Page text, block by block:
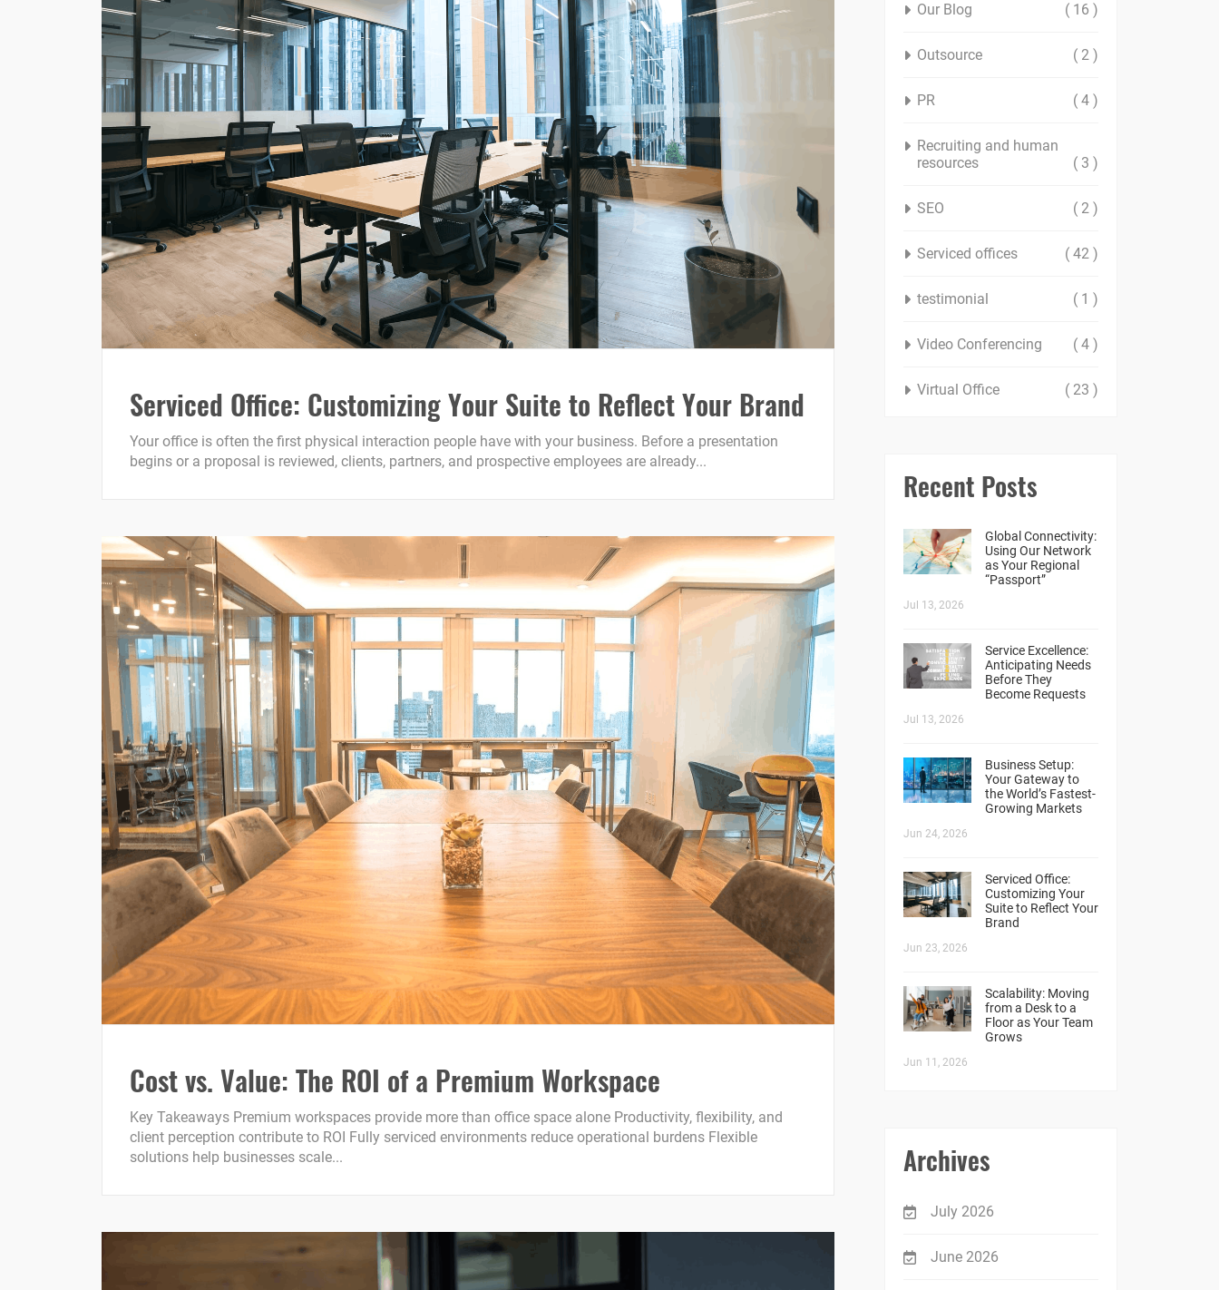
Serviced Office: Customizing Your Suite to Reflect Your Brand
Your office is often the first physical interaction people have with your business. Before a presentation
begins or a proposal is reviewed, clients, partners, and prospective employees are already...
Cost vs. Value: The ROI of a Premium Workspace
Key Takeaways Premium workspaces provide more than office space alone Productivity, flexibility, and
client perception contribute to ROI Fully serviced environments reduce operational burdens Flexible
solutions help businesses scale...
Our Blog ( 16 )
Outsource ( 2 )
PR ( 4 )
Recruiting and human
resources
( 3 )
SEO ( 2 )
Serviced offices ( 42 )
testimonial ( 1 )
Video Conferencing ( 4 )
Virtual Office ( 23 )
Recent Posts
Global Connectivity:
Using Our Network
as Your Regional
“Passport”
Jul 13, 2026
Service Excellence:
Anticipating Needs
Before They
Become Requests
Jul 13, 2026
Business Setup:
Your Gateway to
the World’s Fastest-
Growing Markets
Jun 24, 2026
Serviced Office:
Customizing Your
Suite to Reflect Your
Brand
Jun 23, 2026
Scalability: Moving
from a Desk to a
Floor as Your Team
Grows
Jun 11, 2026
Archives
July 2026
June 2026